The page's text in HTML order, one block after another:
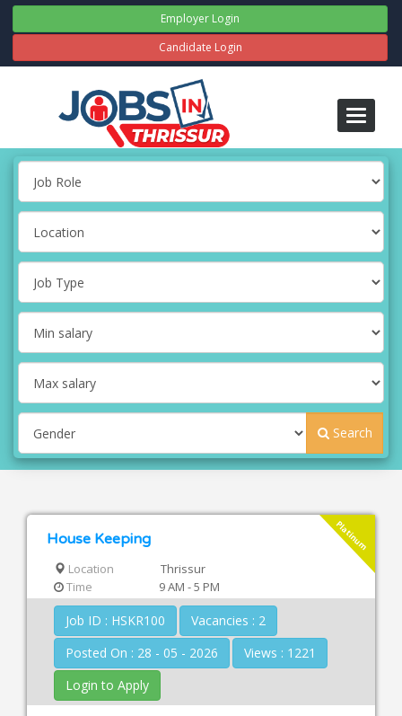
Employer Login
Candidate Login
Toggle
Search
Platinum
House Keeping
Location
Thrissur
Time
9 AM - 5 PM
Job ID : HSKR100
Vacancies : 2
Posted On : 28 - 05 - 2026
Views : 1221
Login to Apply